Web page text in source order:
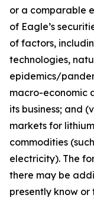
or a comparable
of Eagle’s
of factors,
technologies,
epidemics/
macro-economic
its business; and
markets for
commodities
electricity). The
there may be
presently know